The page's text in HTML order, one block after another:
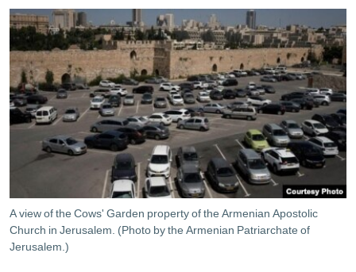
ՊԱՏԵՐԱԶՄԻ 6 ՇԱԲԱԹՆԵՐԸ
ՏԱՐԱԾԱՇՐՋԱՆ
ՄԻՋԱԶԳԱՅԻՆ
ՄՇԱԿՈՒՅԹ
ՍՊՈՐՏ
ՄԵԿՆԱԲԱՆՈՒԹՅՈՒՆ
ՏՏ ԵՒ ԻՆՏԵՐՆԵՏ
ԿՈՐՈՆԱՎԻՐՈՒՍ
A view of the Cows' Garden property of the Armenian Apostolic
Church in Jerusalem. (Photo by the Armenian Patriarchate of
Jerusalem.)